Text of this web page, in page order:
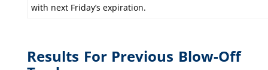
with next Friday’s expiration.
Results For Previous Blow-Off